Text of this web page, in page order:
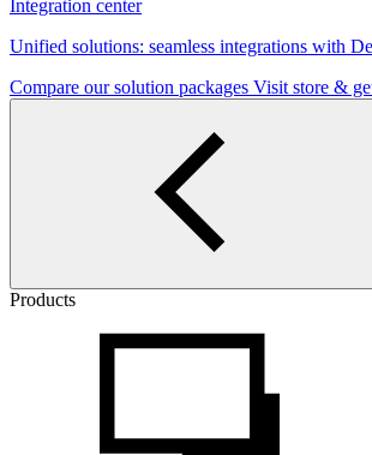
Integration center
Unified solutions: seamless integrations with
Compare our solution packages Visit store &
Products